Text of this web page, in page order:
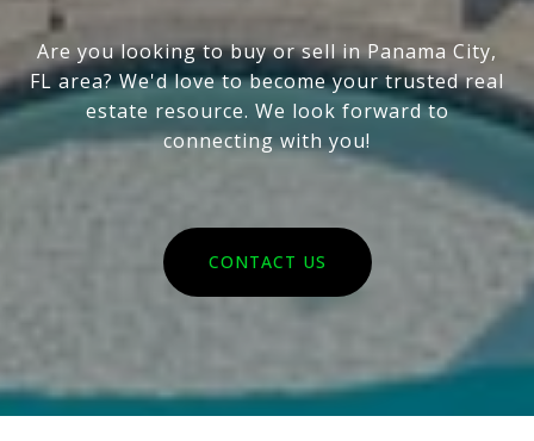
Are you looking to buy or sell in Panama City,
FL area? We'd love to become your trusted real
estate resource. We look forward to
connecting with you!
CONTACT US